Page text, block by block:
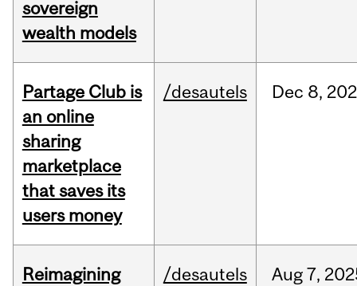
sovereign
wealth models
Partage Club is
an online
sharing
marketplace
that saves its
users money
/desautels Dec 8,
Reimagining
/desautels Aug 7,